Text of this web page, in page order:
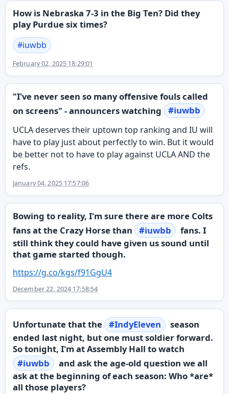
How is Nebraska 7-3 in the Big Ten? Did they
play Purdue six times?
#iuwbb
February 02, 2025 18:29:01
"I've never seen so many offensive fouls called
on screens" - announcers watching
#iuwbb
UCLA deserves their uptown top ranking and IU will
have to play just about perfectly to win. But it would
be better not to have to play against UCLA AND the
refs.
January 04, 2025 17:57:06
Bowing to reality, I'm sure there are more Colts
fans at the Crazy Horse than
#iuwbb
fans. I
still think they could have given us sound until
that game started though.
https://g.co/kgs/f91GgU4
December 22, 2024 17:58:54
Unfortunate that the #IndyEleven
season
ended last night, but one must soldier forward.
So tonight, I'm at Assembly Hall to watch
#iuwbb
and ask the age-old question we all
ask at the beginning of each season: Who *are*
all those players?